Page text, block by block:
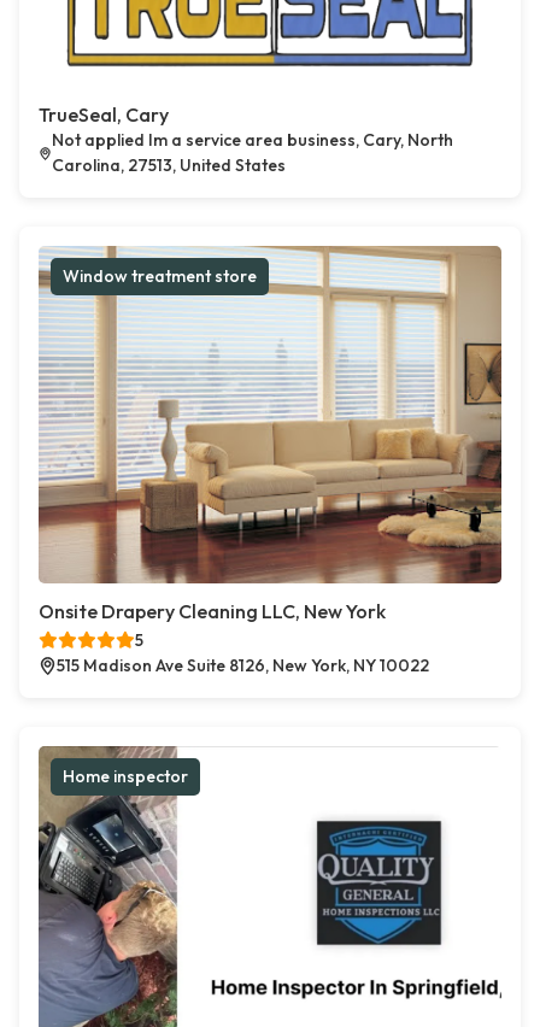
TrueSeal, Cary
Not applied Im a service area business, Cary, North
Carolina, 27513, United States
Window treatment store
Onsite Drapery Cleaning LLC, New York
5
515 Madison Ave Suite 8126, New York, NY 10022
Home inspector